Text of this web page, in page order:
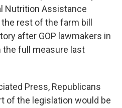
Nutrition Assistance
rest of the farm bill
after GOP lawmakers in
full measure last
Press, Republicans
of the legislation would be